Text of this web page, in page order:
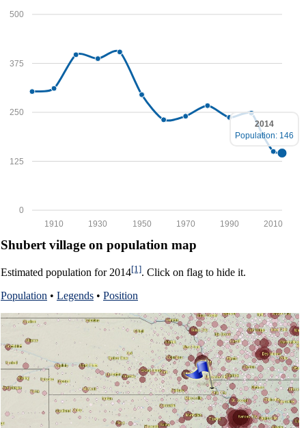
0
125
250
375
500
2010
1990
1970
1950
1930
1910
2014
Population: 146
Shubert village on population map
Estimated population for 2014[1]. Click on flag to hide it.
Population • Legends • Position